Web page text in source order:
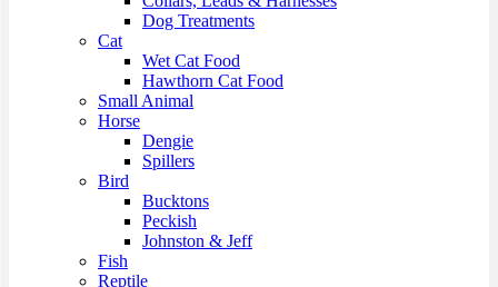
Dog Treatments
Cat
Wet Cat Food
Hawthorn Cat Food
Small Animal
Horse
Dengie
Spillers
Bird
Bucktons
Peckish
Johnston & Jeff
Fish
Reptile